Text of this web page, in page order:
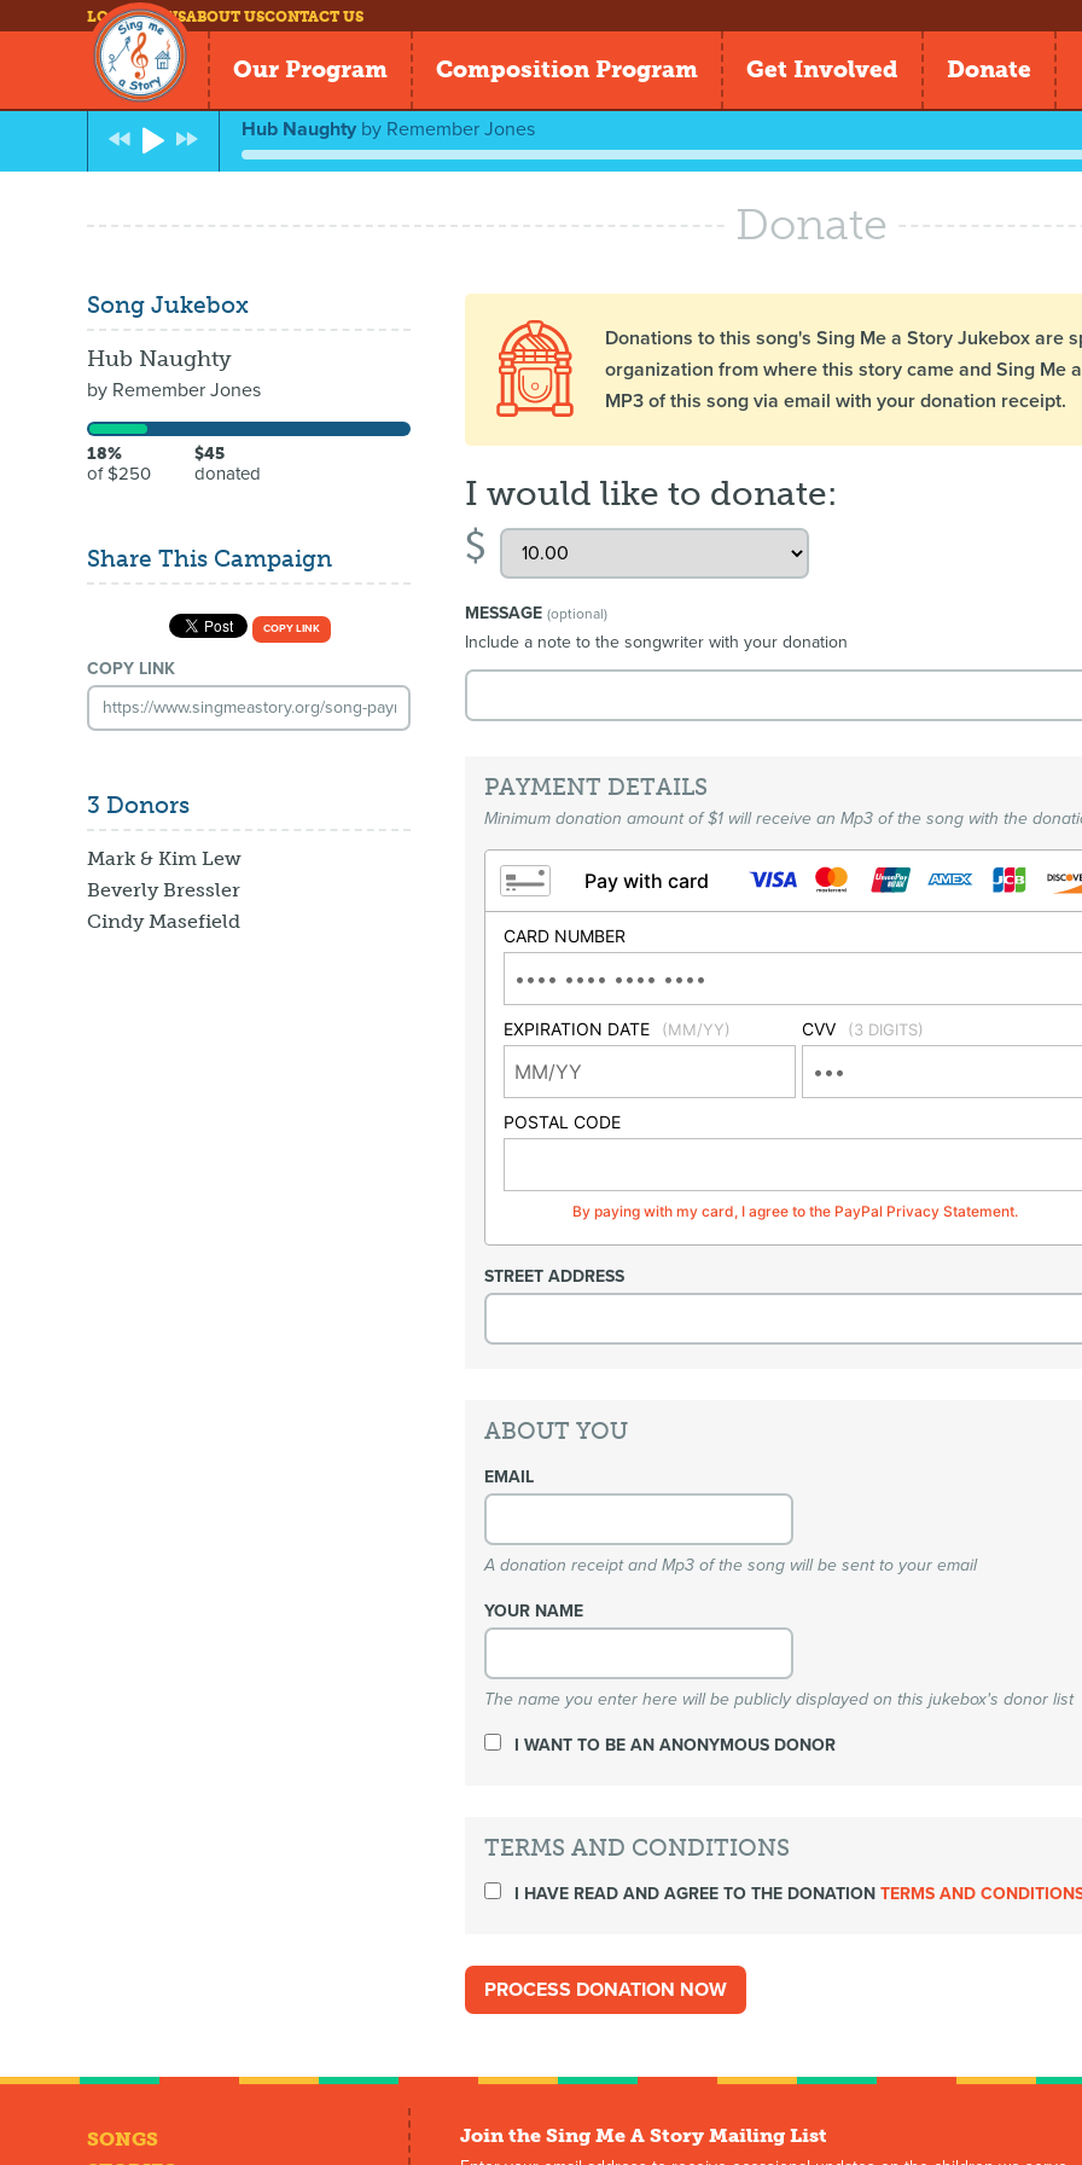
LOG INNEWSABOUT USCONTACT US
Our Program Composition Program Get Involved Donate
Hub Naughty by Remember Jones
Donate
Song Jukebox
Hub Naughty
by Remember Jones
18%
of $250
$45
donated
Share This Campaign
COPY LINK
COPY LINK
3 Donors
Mark & Kim Lew
Beverly Bressler
Cindy Masefield
Donations to this song's Sing Me a Story Jukebox are
organization from where this story came and Sing Me
MP3 of this song via email with your donation receipt.
I would like to donate:
$
MESSAGE(optional)
Include a note to the songwriter with your donation
PAYMENT DETAILS
Minimum donation amount of $1 will receive an Mp3 of the song with the
Pay with card
CARD NUMBER
EXPIRATION DATE (MM/YY) CVV (3 DIGITS)
POSTAL CODE
By paying with my card, I agree to the PayPal Privacy Statement.
STREET ADDRESS
ABOUT YOU
EMAIL
A donation receipt and Mp3 of the song will be sent to your email
YOUR NAME
The name you enter here will be publicly displayed on this jukebox's donor list
I WANT TO BE AN ANONYMOUS DONOR
TERMS AND CONDITIONS
I HAVE READ AND AGREE TO THE DONATIONTERMS AND
SONGS
Join the Sing Me A Story Mailing List